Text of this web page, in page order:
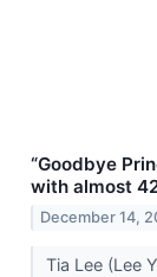
“Goodbye
with almost
December 14,
Tia Lee (Lee